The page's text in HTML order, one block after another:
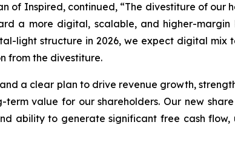
of Inspired, continued, “The divestiture of
a more digital, scalable, and higher-
light structure in 2026, we expect digital
from the divestiture.
a clear plan to drive revenue growth,
term value for our shareholders. Our new
ability to generate significant free cash